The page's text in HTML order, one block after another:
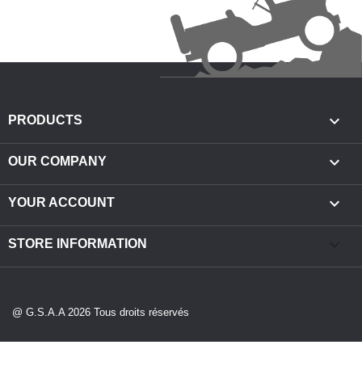
PRODUCTS 
OUR COMPANY 
YOUR ACCOUNT 
STORE INFORMATION
@ G.S.A.A 2026 Tous droits réservés